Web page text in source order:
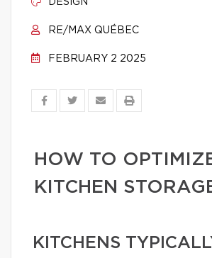
DESIGN
RE/MAX QUÉBEC
FEBRUARY 2 2025
HOW TO
KITCHEN
KITCHENS